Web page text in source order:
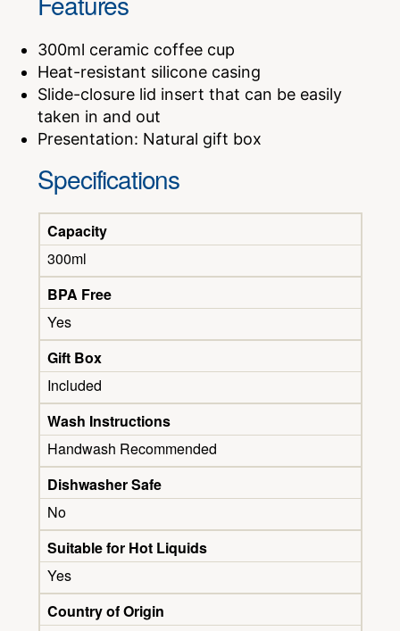
300ml ceramic coffee cup
Heat-resistant silicone casing
Slide-closure lid insert that can be easily
taken in and out
Presentation: Natural gift box
Specifications
Capacity
300ml
BPA Free
Yes
Gift Box
Included
Wash Instructions
Handwash Recommended
Dishwasher Safe
No
Suitable for Hot Liquids
Yes
Country of Origin